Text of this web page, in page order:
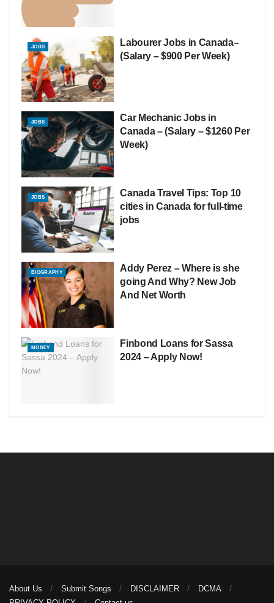
JOBS
Labourer Jobs in Canada–
(Salary – $900 Per Week)
JOBS
Car Mechanic Jobs in
Canada – (Salary – $1260 Per
Week)
JOBS
Canada Travel Tips: Top 10
cities in Canada for full-time
jobs
BIOGRAPHY
Addy Perez – Where is she
going And Why? New Job
And Net Worth
MONEY
Finbond Loans for Sassa
2024 – Apply Now!
About Us Submit Songs DISCLAIMER
DCMA